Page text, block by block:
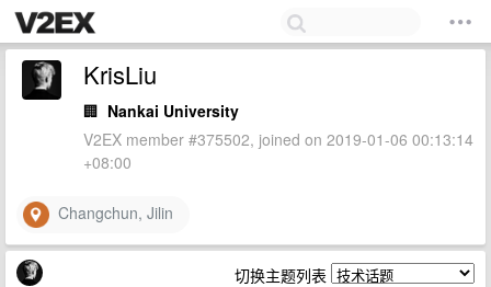
KrisLiu
🏢 Nankai University
V2EX member #375502, joined on 2019-01-06 00:13:14
+08:00
Changchun, Jilin
切换主题列表